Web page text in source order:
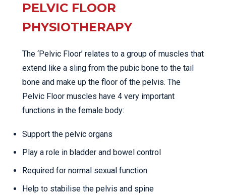
PELVIC FLOOR
PHYSIOTHERAPY
The ‘Pelvic Floor’ relates to a group of muscles that
extend like a sling from the pubic bone to the tail
bone and make up the floor of the pelvis. The
Pelvic Floor muscles have 4 very important
functions in the female body:
Support the pelvic organs
Play a role in bladder and bowel control
Required for normal sexual function
Help to stabilise the pelvis and spine